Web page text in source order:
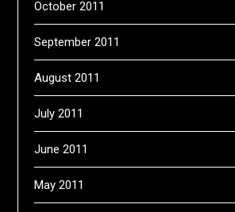
October 2011
September 2011
August 2011
July 2011
June 2011
May 2011